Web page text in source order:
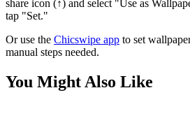
share icon (↑) and select "Use as
tap "Set."
Or use the Chicswipe app to set
manual steps needed.
You Might Also Like